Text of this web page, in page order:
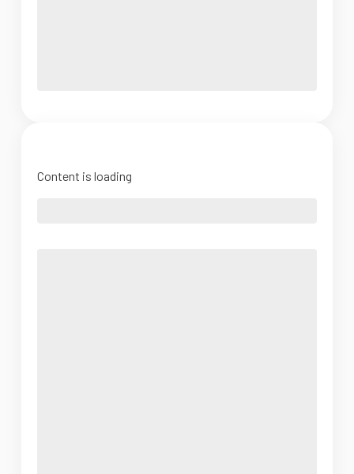
Content is loading